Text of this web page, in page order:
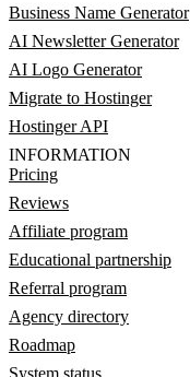
Business Name Generator
AI Newsletter Generator
AI Logo Generator
Migrate to Hostinger
Hostinger API
INFORMATION
Pricing
Reviews
Affiliate program
Educational partnership
Referral program
Agency directory
Roadmap
System status